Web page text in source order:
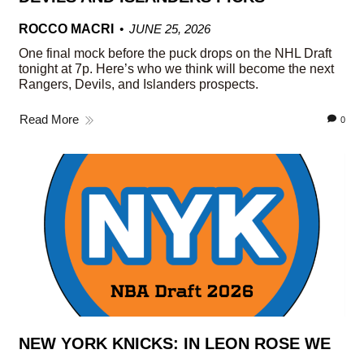
ROCCO MACRI
JUNE 25, 2026
One final mock before the puck drops on the NHL Draft
tonight at 7p. Here’s who we think will become the next
Rangers, Devils, and Islanders prospects.
Read More 0
NEW YORK KNICKS: IN LEON ROSE WE